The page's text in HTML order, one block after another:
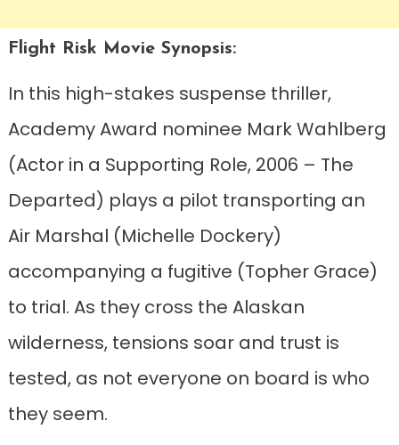
Flight Risk Movie Synopsis:
In this high-stakes suspense thriller,
Academy Award nominee Mark Wahlberg
(Actor in a Supporting Role, 2006 – The
Departed) plays a pilot transporting an
Air Marshal (Michelle Dockery)
accompanying a fugitive (Topher Grace)
to trial. As they cross the Alaskan
wilderness, tensions soar and trust is
tested, as not everyone on board is who
they seem.